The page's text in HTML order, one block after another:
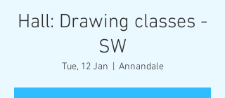
Hall: Drawing classes -
SW
Tue, 12 Jan Annandale